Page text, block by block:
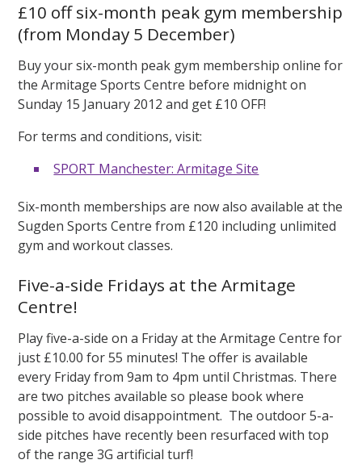
£10 off six-month peak gym membership
(from Monday 5 December)
Buy your six-month peak gym membership online for
the Armitage Sports Centre before midnight on
Sunday 15 January 2012 and get £10 OFF!
For terms and conditions, visit:
SPORT Manchester: Armitage Site
Six-month memberships are now also available at the
Sugden Sports Centre from £120 including unlimited
gym and workout classes.
Five-a-side Fridays at the Armitage
Centre!
Play five-a-side on a Friday at the Armitage Centre for
just £10.00 for 55 minutes! The offer is available
every Friday from 9am to 4pm until Christmas. There
are two pitches available so please book where
possible to avoid disappointment. The outdoor 5-a-
side pitches have recently been resurfaced with top
of the range 3G artificial turf!